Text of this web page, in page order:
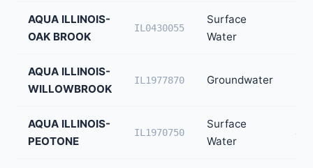
AQUA ILLINOIS-
OAK BROOK
IL0430055
Surface
Water
AQUA ILLINOIS-
WILLOWBROOK
IL1977870 Groundwater
AQUA ILLINOIS-
PEOTONE
IL1970750
Surface
Water